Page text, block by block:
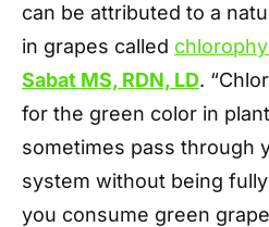
can be attributed to a
in grapes called
Sabat MS, RDN, LD.
for the green color in
sometimes pass through
system without being
you consume green